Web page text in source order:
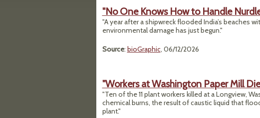
"No One Knows How to Handle
"A year after a shipwreck flooded India’s beaches
environmental damage has just begun."
Source: bioGraphic, 06/12/2026
"Workers at Washington Paper Mill
"Ten of the 11 plant workers killed at a Longview,
chemical burns, the result of caustic liquid that
plant."